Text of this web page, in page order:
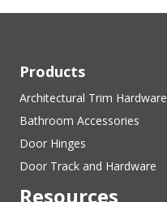
Products
Architectural Trim Hardware
Bathroom Accessories
Door Hinges
Door Track and Hardware
Resources